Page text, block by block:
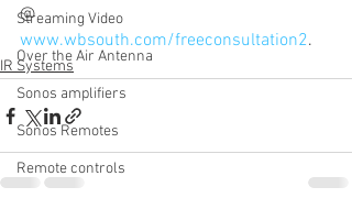
Streaming Video
Over the Air Antenna
Sonos amplifiers
Sonos Remotes
Remote controls
@
www.wbsouth.com/freeconsultation2.
IR Systems